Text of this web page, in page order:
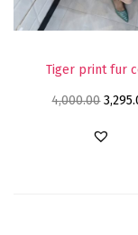
Tiger print fur
4,000.00